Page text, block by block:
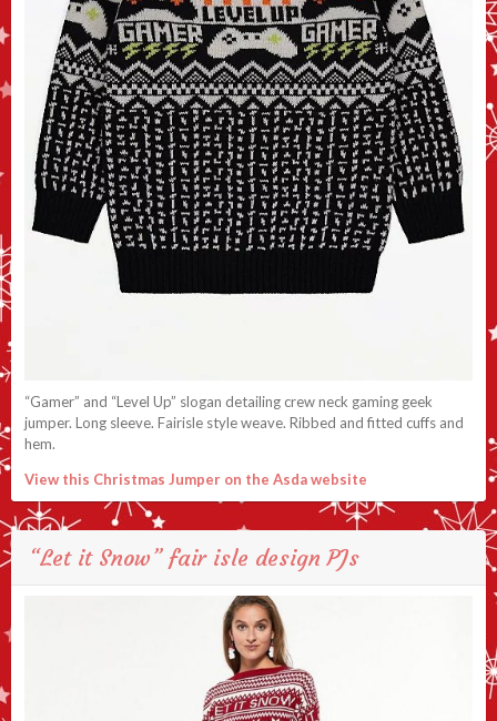
“Gamer” and “Level Up” slogan detailing crew neck gaming geek
jumper. Long sleeve. Fairisle style weave. Ribbed and fitted cuffs and
hem.
View this Christmas Jumper on the Asda website
“Let it Snow” fair isle design PJs